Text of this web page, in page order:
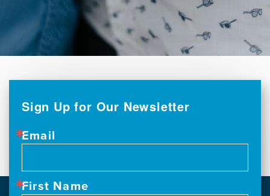
Sign Up for Our Newsletter
Email
First Name